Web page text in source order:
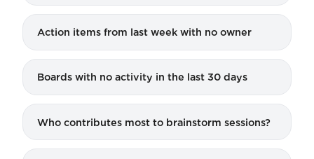
Action items from last week with no owner
Boards with no activity in the last 30 days
Who contributes most to brainstorm sessions?